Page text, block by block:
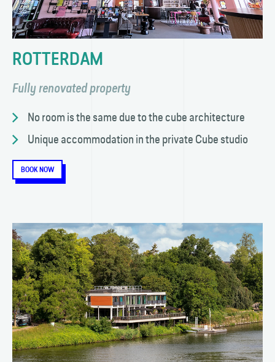
ROTTERDAM
Fully renovated property
No room is the same due to the cube architecture
Unique accommodation in the private Cube studio
BOOK NOW